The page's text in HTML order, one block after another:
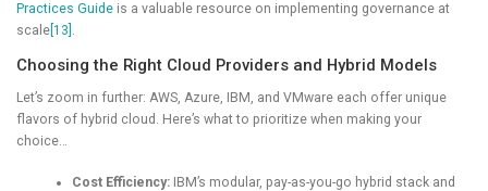
Practices Guide is a valuable resource on implementing governance at
scale [13] .
Choosing the Right Cloud Providers and Hybrid Models
Let’s zoom in further: AWS, Azure, IBM, and VMware each offer unique
flavors of hybrid cloud. Here’s what to prioritize when making your
choice…
Cost Efficiency:IBM’s modular, pay-as-you-go hybrid stack and